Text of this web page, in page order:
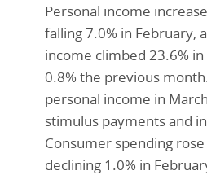
Personal income
falling 7.0% in February,
income climbed 23.6%
0.8% the previous
personal income in
stimulus payments and
Consumer spending
declining 1.0% in